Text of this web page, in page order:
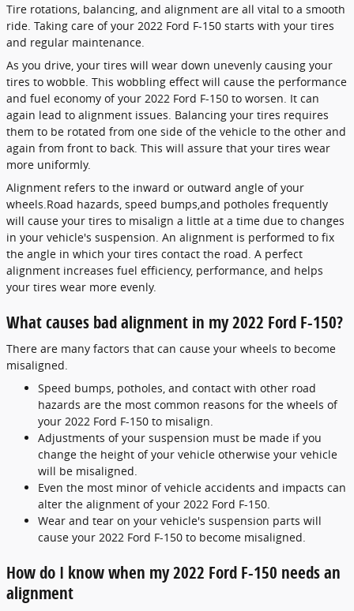
Tire rotations, balancing, and alignment are all vital to a smooth
ride. Taking care of your 2022 Ford F-150 starts with your tires
and regular maintenance.
As you drive, your tires will wear down unevenly causing your
tires to wobble. This wobbling effect will cause the performance
and fuel economy of your 2022 Ford F-150 to worsen. It can
again lead to alignment issues. Balancing your tires requires
them to be rotated from one side of the vehicle to the other and
again from front to back. This will assure that your tires wear
more uniformly.
Alignment refers to the inward or outward angle of your
wheels.Road hazards, speed bumps,and potholes frequently
will cause your tires to misalign a little at a time due to changes
in your vehicle's suspension. An alignment is performed to fix
the angle in which your tires contact the road. A perfect
alignment increases fuel efficiency, performance, and helps
your tires wear more evenly.
What causes bad alignment in my 2022 Ford F-150?
There are many factors that can cause your wheels to become
misaligned.
Speed bumps, potholes, and contact with other road
hazards are the most common reasons for the wheels of
your 2022 Ford F-150 to misalign.
Adjustments of your suspension must be made if you
change the height of your vehicle otherwise your vehicle
will be misaligned.
Even the most minor of vehicle accidents and impacts can
alter the alignment of your 2022 Ford F-150.
Wear and tear on your vehicle's suspension parts will
cause your 2022 Ford F-150 to become misaligned.
How do I know when my 2022 Ford F-150 needs an
alignment